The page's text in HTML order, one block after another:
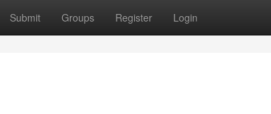
Submit Groups Register Login